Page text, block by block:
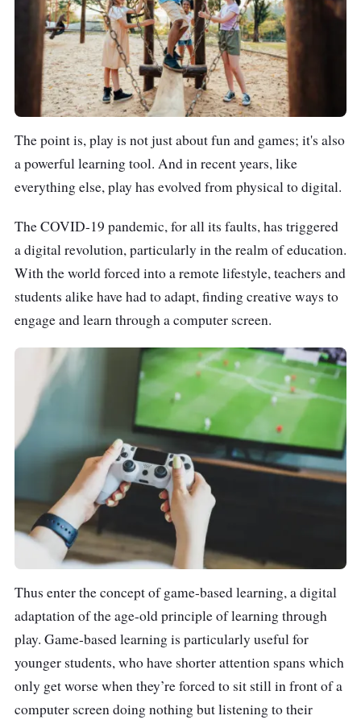
The point is, play is not just about fun and games; it's also
a powerful learning tool. And in recent years, like
everything else, play has evolved from physical to digital.
The COVID-19 pandemic, for all its faults, has triggered
a digital revolution, particularly in the realm of education.
With the world forced into a remote lifestyle, teachers and
students alike have had to adapt, finding creative ways to
engage and learn through a computer screen.
Thus enter the concept of game-based learning, a digital
adaptation of the age-old principle of learning through
play. Game-based learning is particularly useful for
younger students, who have shorter attention spans which
only get worse when they’re forced to sit still in front of a
computer screen doing nothing but listening to their